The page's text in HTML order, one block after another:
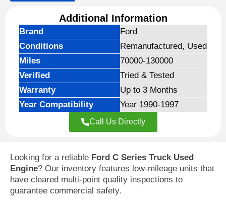
Additional Information
Brand
Ford
Conditions
Remanufactured, Used
Miles
70000-130000
Verified
Tried & Tested
Warranty
Up to 3 Months
Year Compatibility
Year 1990-1997
Call Us Directly
Looking for a reliable Ford C Series Truck Used
Engine? Our inventory features low-mileage units that
have cleared multi-point quality inspections to
guarantee commercial safety.